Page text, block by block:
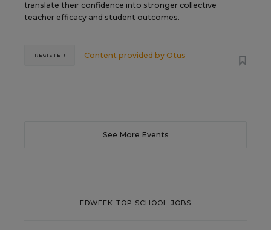
translate their confidence into stronger collective
teacher efficacy and student outcomes.
Content provided by Otus
REGISTER
See More Events
EDWEEK TOP SCHOOL JOBS